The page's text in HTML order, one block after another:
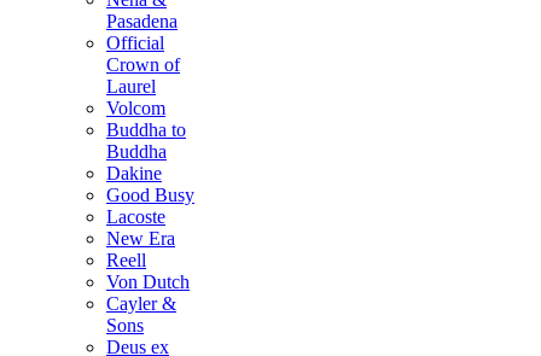
Pasadena
Official
Crown of
Laurel
Volcom
Buddha to
Buddha
Dakine
Good Busy
Lacoste
New Era
Reell
Von Dutch
Cayler &
Sons
Deus ex